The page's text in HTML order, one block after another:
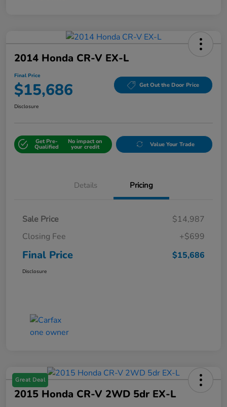
2014 Honda CR-V EX-L
Final Price
$15,686 Get Out the Door Price
Disclosure
Get Pre-
Qualified
No impact on
your credit Value Your Trade
Details Pricing
Sale Price
$14,987
Closing Fee
+$699
Final Price $15,686
Disclosure
Great Deal
2015 Honda CR-V 2WD 5dr EX-L